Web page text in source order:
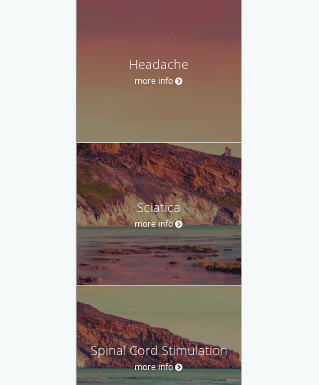
Headache
more info
Sciatica
more info
Spinal Cord Stimulation
more info